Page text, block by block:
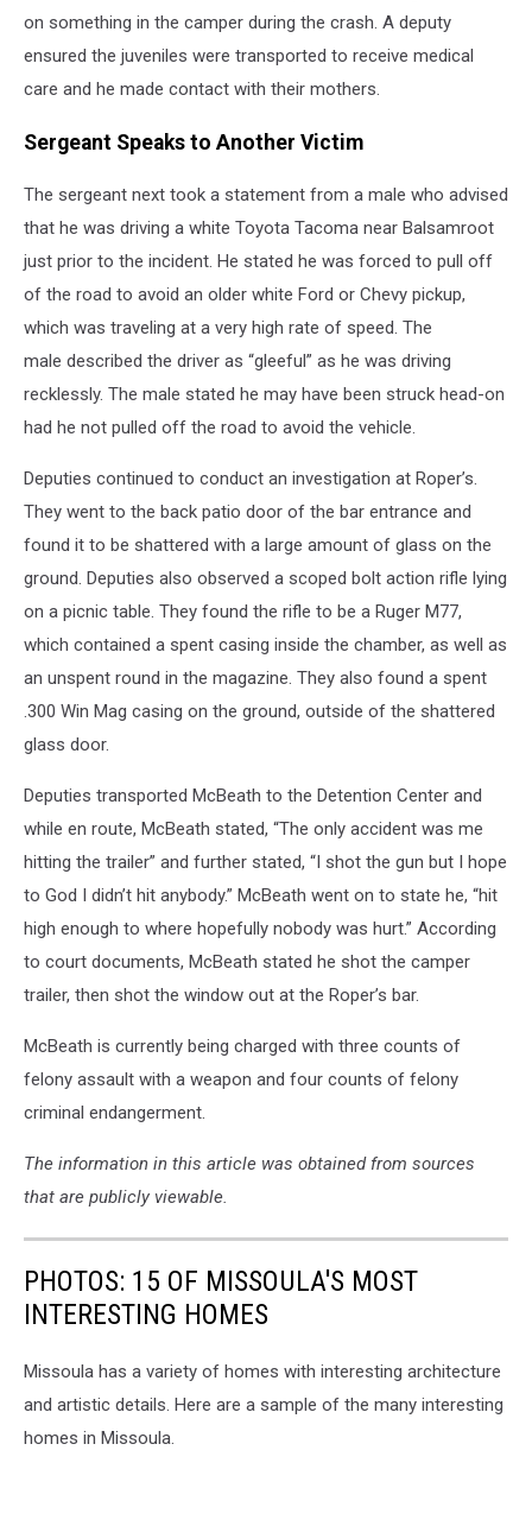
on something in the camper during the crash. A deputy
ensured the juveniles were transported to receive medical
care and he made contact with their mothers.
Sergeant Speaks to Another Victim
The sergeant next took a statement from a male who advised
that he was driving a white Toyota Tacoma near Balsamroot
just prior to the incident. He stated he was forced to pull off
of the road to avoid an older white Ford or Chevy pickup,
which was traveling at a very high rate of speed. The
male described the driver as “gleeful” as he was driving
recklessly. The male stated he may have been struck head-on
had he not pulled off the road to avoid the vehicle.
Deputies continued to conduct an investigation at Roper’s.
They went to the back patio door of the bar entrance and
found it to be shattered with a large amount of glass on the
ground. Deputies also observed a scoped bolt action rifle lying
on a picnic table. They found the rifle to be a Ruger M77,
which contained a spent casing inside the chamber, as well as
an unspent round in the magazine. They also found a spent
.300 Win Mag casing on the ground, outside of the shattered
glass door.
Deputies transported McBeath to the Detention Center and
while en route, McBeath stated, “The only accident was me
hitting the trailer” and further stated, “I shot the gun but I hope
to God I didn’t hit anybody.” McBeath went on to state he, “hit
high enough to where hopefully nobody was hurt.” According
to court documents, McBeath stated he shot the camper
trailer, then shot the window out at the Roper’s bar.
McBeath is currently being charged with three counts of
felony assault with a weapon and four counts of felony
criminal endangerment.
The information in this article was obtained from sources
that are publicly viewable.
PHOTOS: 15 OF MISSOULA'S MOST
INTERESTING HOMES
Missoula has a variety of homes with interesting architecture
and artistic details. Here are a sample of the many interesting
homes in Missoula.